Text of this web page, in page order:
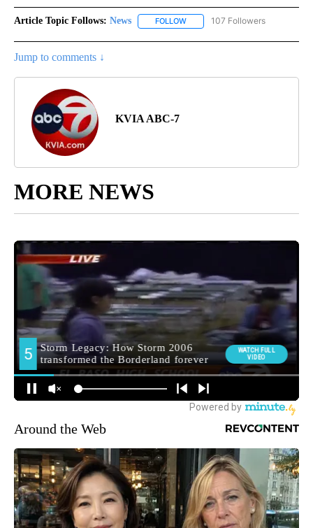
Article Topic Follows: News FOLLOW FOLLOW "NEWS" TO RECEIVE
107 Followers
Jump to comments ↓
KVIA ABC-7
MORE NEWS
Around the Web